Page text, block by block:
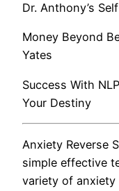
Dr. Anthony’s
Money Beyond
Yates
Success With
Your Destiny
Anxiety Reverse
simple effective
variety of anxiety